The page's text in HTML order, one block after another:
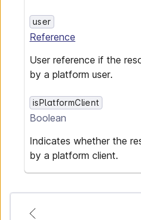
user
Reference
User reference if the
by a platform user.
isPlatformClient
Boolean
Indicates whether the
by a platform client.